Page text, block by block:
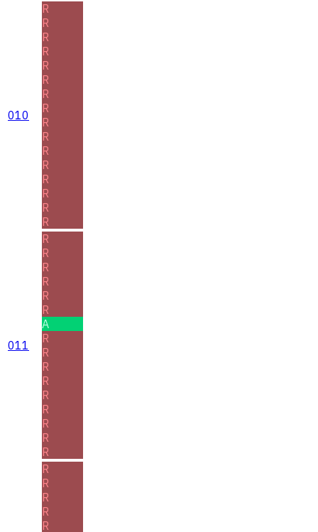
010
R
R
R
R
R
R
R
R
R
R
R
R
R
R
R
R
011
R
R
R
R
R
R
A
R
R
R
R
R
R
R
R
R
R
R
R
R
R